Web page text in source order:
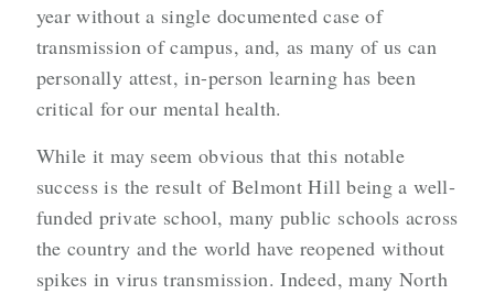
year without a single documented case of
transmission of campus, and, as many of us can
personally attest, in-person learning has been
critical for our mental health.
While it may seem obvious that this notable
success is the result of Belmont Hill being a well-
funded private school, many public schools across
the country and the world have reopened without
spikes in virus transmission. Indeed, many North